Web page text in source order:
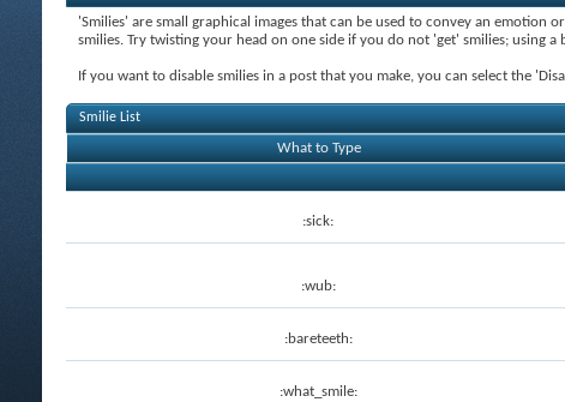
'Smilies' are small graphical images that can be used to convey an
smilies. Try twisting your head on one side if you do not 'get' smilies; using
If you want to disable smilies in a post that you make, you can select the
Smilie List
What to Type
:sick:
:wub:
:bareteeth:
:what_smile: